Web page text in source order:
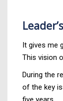
It gives me
This vision
During the
of the key